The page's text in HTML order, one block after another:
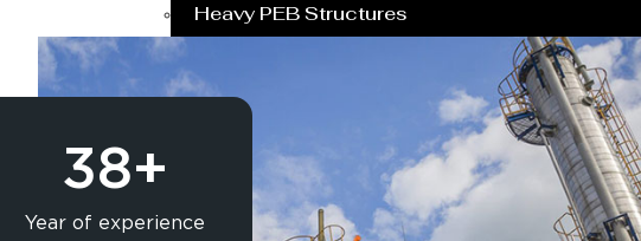
Heavy PEB Structures
Dish End
Blasting & Painting
Laser/Water Jet Cutting
Spares
Galvanish(Hotdip)
Year of experience
38+